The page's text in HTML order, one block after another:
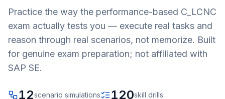
Practice the way the performance-based C_LCNC
exam actually tests you — execute real tasks and
reason through real scenarios, not memorize. Built
for genuine exam preparation; not affiliated with
SAP SE.
12scenario simulations 120skill drills